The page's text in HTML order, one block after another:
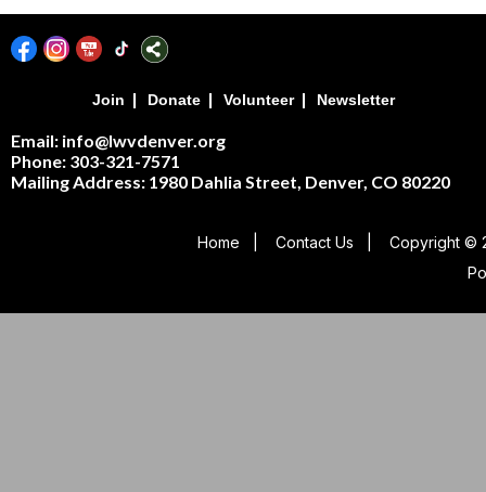
Join | Donate| Volunteer| Newsletter
Email: info@lwvdenver.org
Phone: 303-321-7571
Mailing Address: 1980 Dahlia Street, Denver, CO 80220
Home Contact Us
Copyright ©